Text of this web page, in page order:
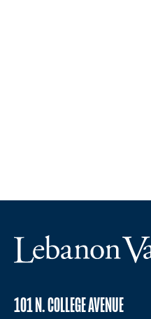
101 N. COLLEGE AVENUE